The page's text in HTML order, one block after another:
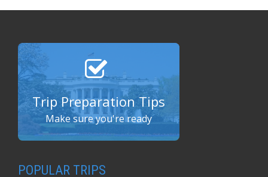
Trip Preparation Tips
Make sure you're ready
POPULAR TRIPS